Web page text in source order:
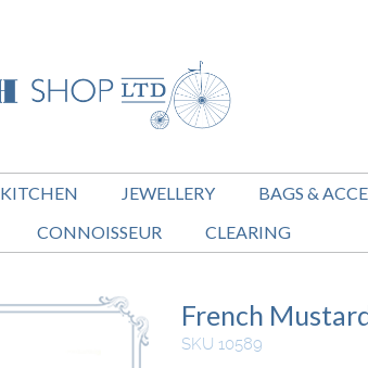
KITCHEN JEWELLERY BAGS &
CONNOISSEUR CLEARING
French
SKU 10589